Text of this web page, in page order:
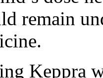
remain
Keppra